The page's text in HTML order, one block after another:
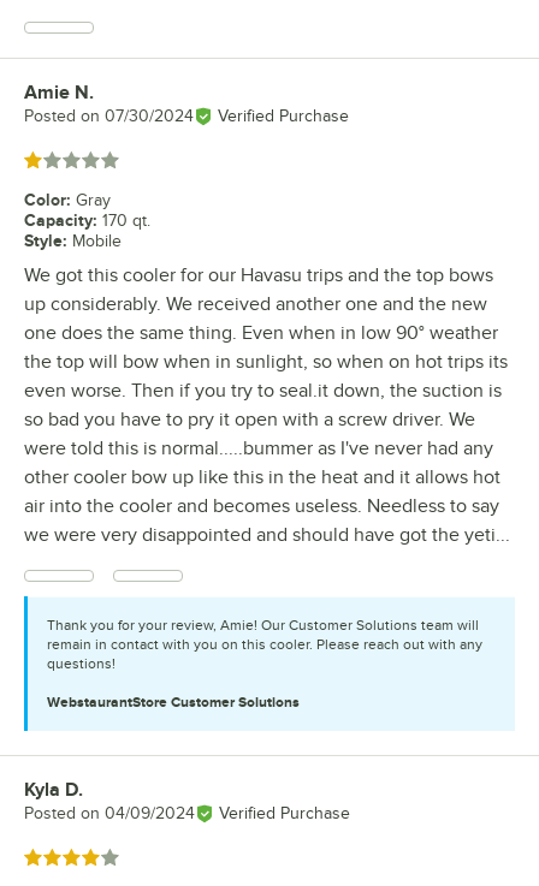
Review by
Amie N.
Posted on 07/30/2024 Verified Purchase
Rated 1 out of 5 stars
Color: Gray
Capacity: 170 qt.
Style: Mobile
We got this cooler for our Havasu trips and the top bows
up considerably. We received another one and the new
one does the same thing. Even when in low 90° weather
the top will bow when in sunlight, so when on hot trips its
even worse. Then if you try to seal.it down, the suction is
so bad you have to pry it open with a screw driver. We
were told this is normal.....bummer as I've never had any
other cooler bow up like this in the heat and it allows hot
air into the cooler and becomes useless. Needless to say
we were very disappointed and should have got the yeti...
Thank you for your review, Amie! Our Customer Solutions team will
remain in contact with you on this cooler. Please reach out with any
questions!
WebstaurantStore Customer Solutions
Review by
Kyla D.
Posted on 04/09/2024 Verified Purchase
Rated 4 out of 5 stars